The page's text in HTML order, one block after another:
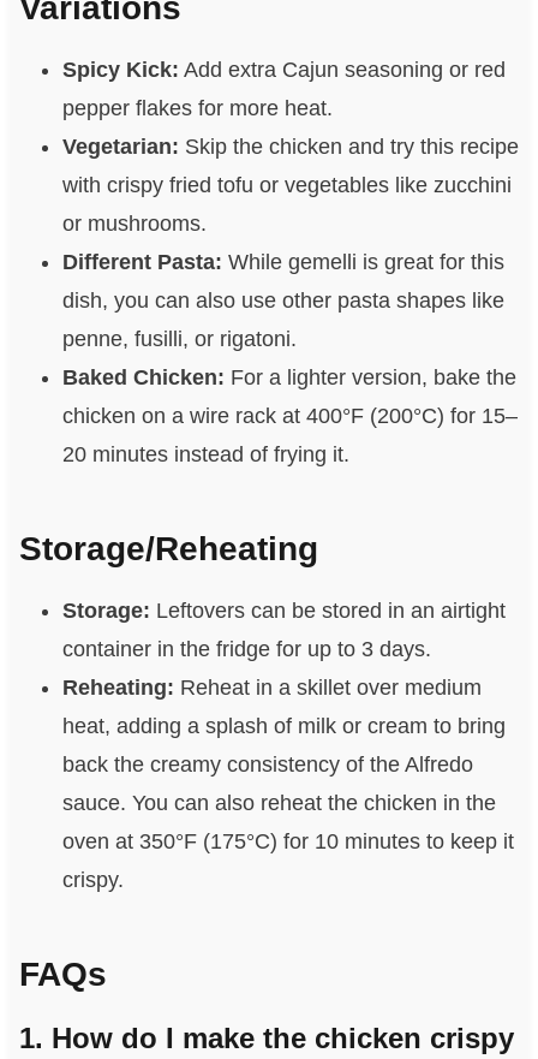
Variations
Spicy Kick: Add extra Cajun seasoning or red
pepper flakes for more heat.
Vegetarian: Skip the chicken and try this recipe
with crispy fried tofu or vegetables like zucchini
or mushrooms.
Different Pasta: While gemelli is great for this
dish, you can also use other pasta shapes like
penne, fusilli, or rigatoni.
Baked Chicken: For a lighter version, bake the
chicken on a wire rack at 400°F (200°C) for 15–
20 minutes instead of frying it.
Storage/Reheating
Storage: Leftovers can be stored in an airtight
container in the fridge for up to 3 days.
Reheating: Reheat in a skillet over medium
heat, adding a splash of milk or cream to bring
back the creamy consistency of the Alfredo
sauce. You can also reheat the chicken in the
oven at 350°F (175°C) for 10 minutes to keep it
crispy.
FAQs
1. How do I make the chicken crispy